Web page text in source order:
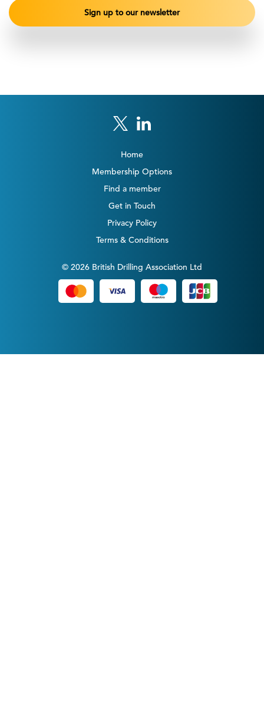
Home
Membership Options
Find a member
Get in Touch
Privacy Policy
Terms & Conditions
© 2026 British Drilling Association Ltd